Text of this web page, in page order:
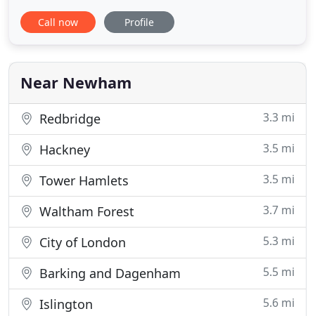
van for moving a small amount of items, two or
three men to make your house or office removal
with us to find out how much you can save on your
Call now Profile
Near Newham
Redbridge 3.3 mi
Hackney 3.5 mi
Tower Hamlets 3.5 mi
Waltham Forest 3.7 mi
City of London 5.3 mi
Barking and Dagenham 5.5 mi
Islington 5.6 mi